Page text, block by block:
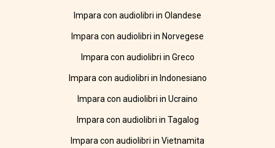
Impara con audiolibri in Olandese
Impara con audiolibri in Norvegese
Impara con audiolibri in Greco
Impara con audiolibri in Indonesiano
Impara con audiolibri in Ucraino
Impara con audiolibri in Tagalog
Impara con audiolibri in Vietnamita